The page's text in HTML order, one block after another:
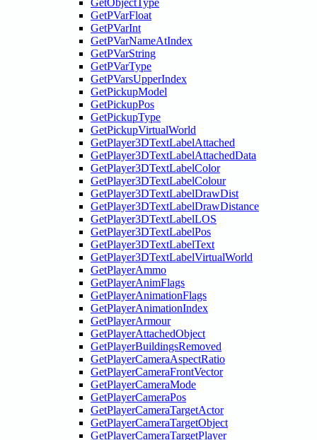
GetObjectType
GetPVarFloat
GetPVarInt
GetPVarNameAtIndex
GetPVarString
GetPVarType
GetPVarsUpperIndex
GetPickupModel
GetPickupPos
GetPickupType
GetPickupVirtualWorld
GetPlayer3DTextLabelAttached
GetPlayer3DTextLabelAttachedData
GetPlayer3DTextLabelColor
GetPlayer3DTextLabelColour
GetPlayer3DTextLabelDrawDist
GetPlayer3DTextLabelDrawDistance
GetPlayer3DTextLabelLOS
GetPlayer3DTextLabelPos
GetPlayer3DTextLabelText
GetPlayer3DTextLabelVirtualWorld
GetPlayerAmmo
GetPlayerAnimFlags
GetPlayerAnimationFlags
GetPlayerAnimationIndex
GetPlayerArmour
GetPlayerAttachedObject
GetPlayerBuildingsRemoved
GetPlayerCameraAspectRatio
GetPlayerCameraFrontVector
GetPlayerCameraMode
GetPlayerCameraPos
GetPlayerCameraTargetActor
GetPlayerCameraTargetObject
GetPlayerCameraTargetPlayer